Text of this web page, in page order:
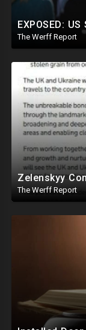
The Werff Report
The Werff Report